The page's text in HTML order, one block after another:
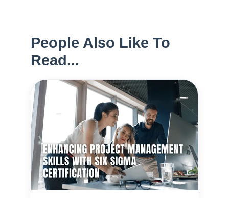
People Also Like To
Read...